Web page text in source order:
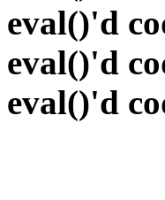
eval()'d
eval()'d
eval()'d